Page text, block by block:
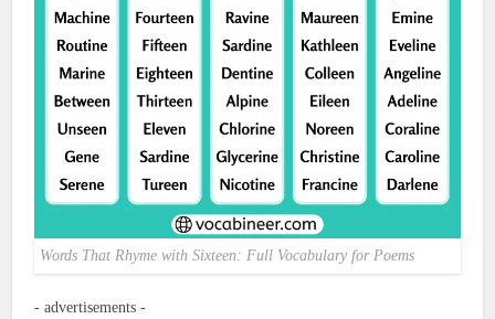
Words That Rhyme with Sixteen: Full Vocabulary for Poems
- advertisements -